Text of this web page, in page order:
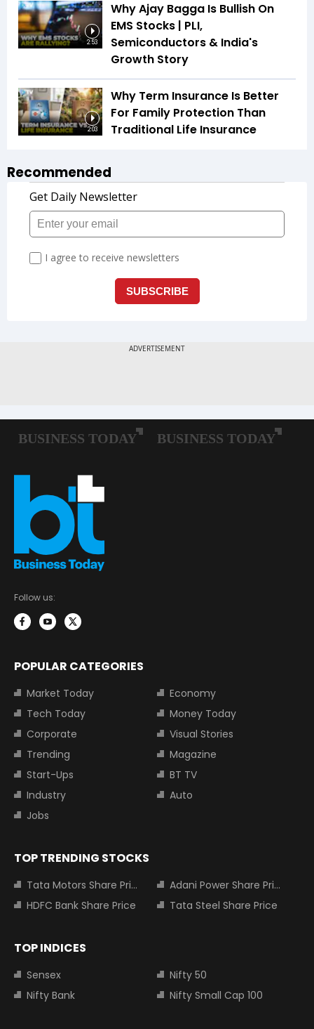
2:53
Why Ajay Bagga Is Bullish On
EMS Stocks | PLI,
Semiconductors & India's
Growth Story
2:03
Why Term Insurance Is Better
For Family Protection Than
Traditional Life Insurance
Recommended
Follow us:
POPULAR CATEGORIES
Market Today
Economy
Tech Today
Money Today
Corporate
Visual Stories
Trending
Magazine
Start-Ups
BT TV
Industry
Auto
Jobs
TOP TRENDING STOCKS
Tata Motors Share Price
Adani Power Share Price
HDFC Bank Share Price
Tata Steel Share Price
TOP INDICES
Sensex
Nifty 50
Nifty Bank
Nifty Small Cap 100